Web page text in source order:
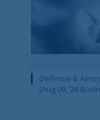
Defense &
[Aug 09, ’26